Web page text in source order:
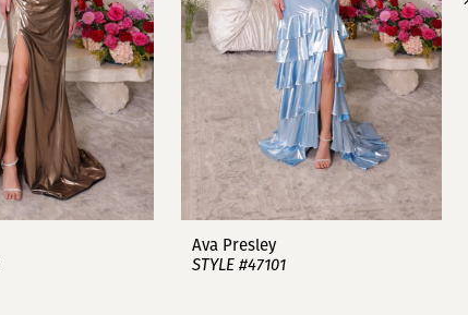
Ava Presley
STYLE #47101